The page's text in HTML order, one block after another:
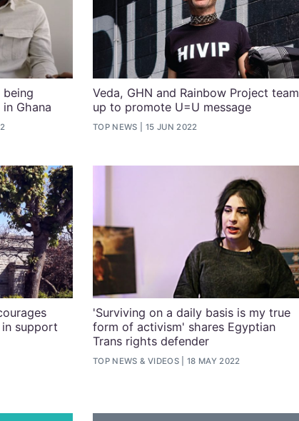
Ghana
Veda, GHN and Rainbow Project team
up to promote U=U message
TOP NEWS 15 JUN 2022
support
'Surviving on a daily basis is my true
form of activism' shares Egyptian
Trans rights defender
TOP NEWS & VIDEOS 18 MAY 2022